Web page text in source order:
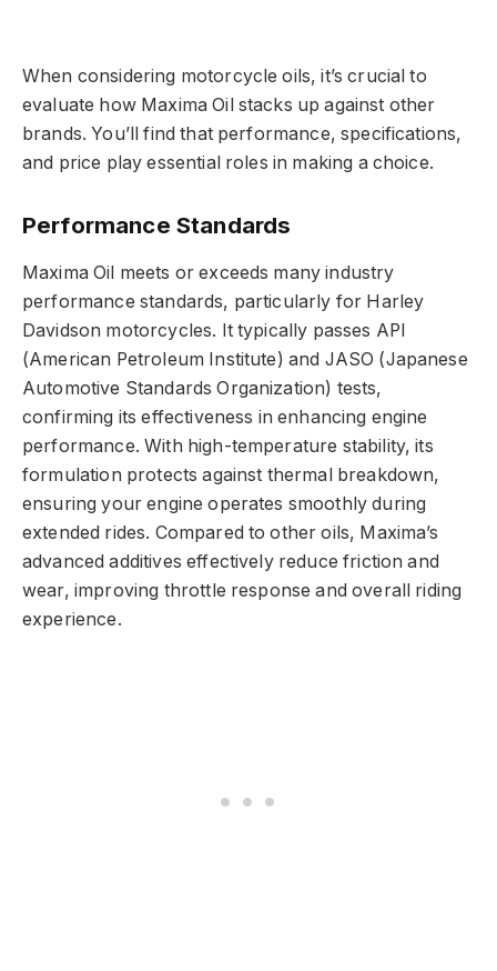
When considering motorcycle oils, it’s crucial to
evaluate how Maxima Oil stacks up against other
brands. You’ll find that performance, specifications,
and price play essential roles in making a choice.
Performance Standards
Maxima Oil meets or exceeds many industry
performance standards, particularly for Harley
Davidson motorcycles. It typically passes API
(American Petroleum Institute) and JASO (Japanese
Automotive Standards Organization) tests,
confirming its effectiveness in enhancing engine
performance. With high-temperature stability, its
formulation protects against thermal breakdown,
ensuring your engine operates smoothly during
extended rides. Compared to other oils, Maxima’s
advanced additives effectively reduce friction and
wear, improving throttle response and overall riding
experience.